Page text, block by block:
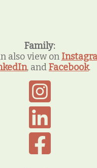
Family:
also view on
, andFacebook.